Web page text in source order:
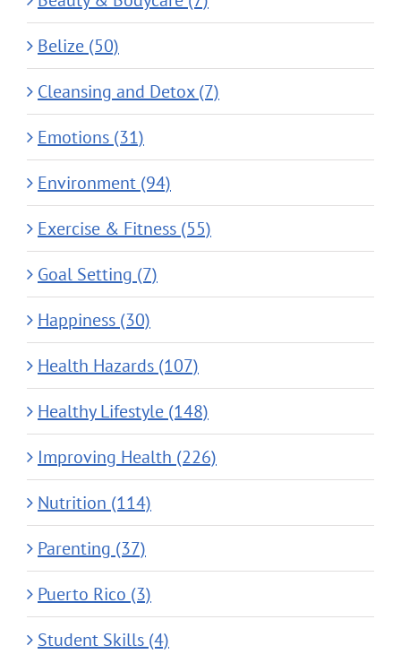
Belize (50)
Cleansing and Detox (7)
Emotions (31)
Environment (94)
Exercise & Fitness (55)
Goal Setting (7)
Happiness (30)
Health Hazards (107)
Healthy Lifestyle (148)
Improving Health (226)
Nutrition (114)
Parenting (37)
Puerto Rico (3)
Student Skills (4)